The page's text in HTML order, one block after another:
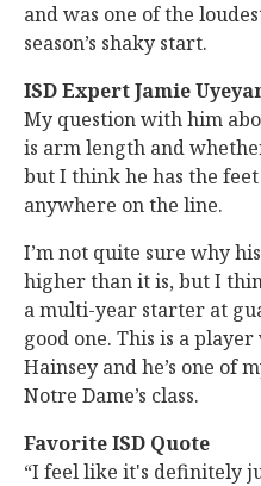
and was one of the
season’s shaky start.
ISD Expert Jamie
My question with him
is arm length and
but I think he has the
anywhere on the line.
I’m not quite sure why
higher than it is, but I
a multi-year starter at
good one. This is a
Hainsey and he’s one of
Notre Dame’s class.
Favorite ISD Quote
“I feel like it's definitely